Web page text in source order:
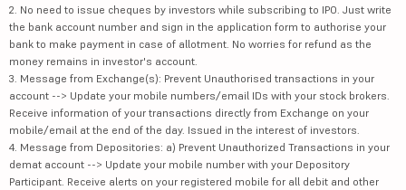
2. No need to issue cheques by investors while subscribing to IPO. Just write
the bank account number and sign in the application form to authorise your
bank to make payment in case of allotment. No worries for refund as the
money remains in investor's account.
3. Message from Exchange(s): Prevent Unauthorised transactions in your
account --> Update your mobile numbers/email IDs with your stock brokers.
Receive information of your transactions directly from Exchange on your
mobile/email at the end of the day. Issued in the interest of investors.
4. Message from Depositories: a) Prevent Unauthorized Transactions in your
demat account --> Update your mobile number with your Depository
Participant. Receive alerts on your registered mobile for all debit and other